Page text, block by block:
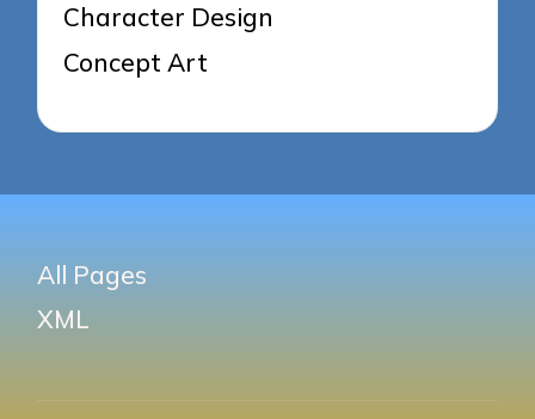
Character Design
Concept Art
All Pages
XML